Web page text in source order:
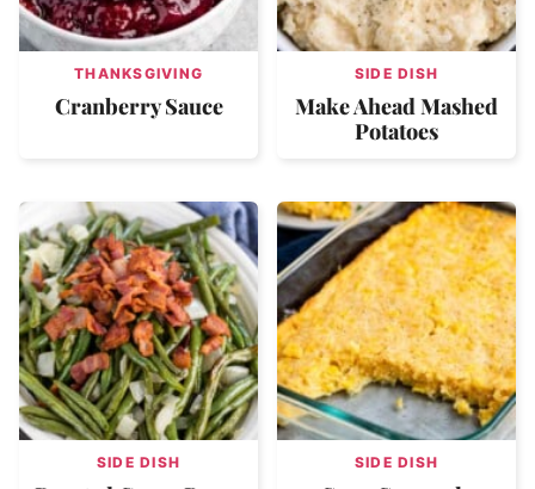
THANKSGIVING
Cranberry Sauce
SIDE DISH
Make Ahead Mashed
Potatoes
SIDE DISH SIDE DISH